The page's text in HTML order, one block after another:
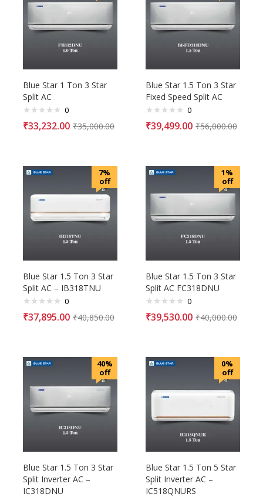
Blue Star 1 Ton 3 Star
Split AC
0
₹33,232.00 ₹35,000.00
Blue Star 1.5 Ton 3 Star
Fixed Speed Split AC
0
₹39,499.00 ₹56,000.00
7%
off
Blue Star 1.5 Ton 3 Star
Split AC – IB318TNU
0
₹37,895.00 ₹40,850.00
1%
off
Blue Star 1.5 Ton 3 Star
Split AC FC318DNU
0
₹39,530.00 ₹40,000.00
40%
off
Blue Star 1.5 Ton 3 Star
Split Inverter AC –
IC318DNU
0%
off
Blue Star 1.5 Ton 5 Star
Split Inverter AC –
IC518QNURS